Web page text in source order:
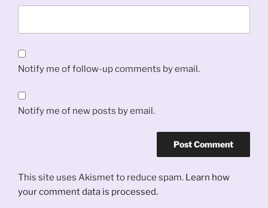
Notify me of follow-up comments by email.
Notify me of new posts by email.
This site uses Akismet to reduce spam. Learn how
your comment data is processed.